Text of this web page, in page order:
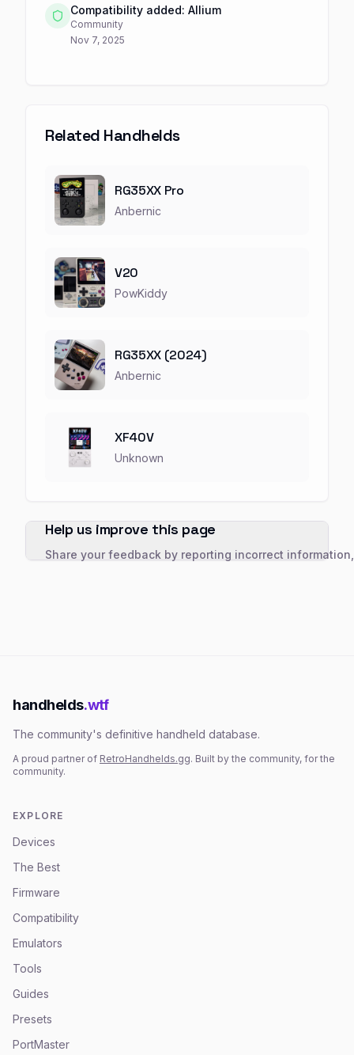
Compatibility added: Allium
Community
Nov 7, 2025
Related Handhelds
RG35XX Pro
Anbernic
V20
PowKiddy
RG35XX (2024)
Anbernic
XF40V
Unknown
Help us improve this page
Share your feedback by reporting incorrect
handhelds.wtf
The community's definitive handheld database.
A proud partner of RetroHandhelds.gg. Built by the community, for the
community.
EXPLORE
Devices
The Best
Firmware
Compatibility
Emulators
Tools
Guides
Presets
PortMaster